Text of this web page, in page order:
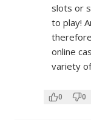
slots or
to play!
online
variety
0 0